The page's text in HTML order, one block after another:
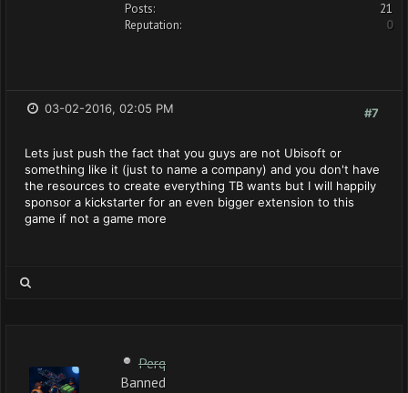
Posts:
21
Reputation:
0
#7
03-02-2016, 02:05 PM
Lets just push the fact that you guys are not Ubisoft or
something like it (just to name a company) and you don't have
the resources to create everything TB wants but I will happily
sponsor a kickstarter for an even bigger extension to this
game if not a game more
Perq
Banned